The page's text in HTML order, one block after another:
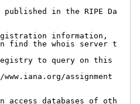
in the RIPE Da
information,
find the whois server t
to query on this
assignment
databases of oth